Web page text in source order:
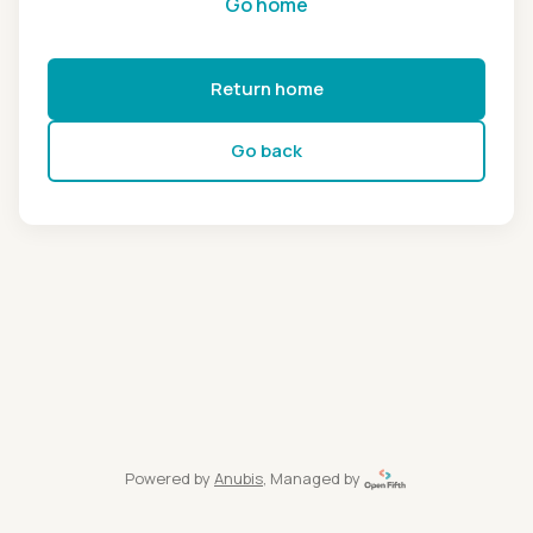
Return home
Go back
Powered by Anubis, Managed by